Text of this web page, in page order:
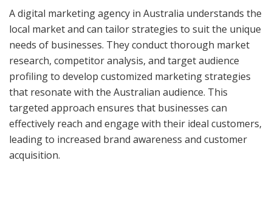
A digital marketing agency in Australia understands the
local market and can tailor strategies to suit the unique
needs of businesses. They conduct thorough market
research, competitor analysis, and target audience
profiling to develop customized marketing strategies
that resonate with the Australian audience. This
targeted approach ensures that businesses can
effectively reach and engage with their ideal customers,
leading to increased brand awareness and customer
acquisition.